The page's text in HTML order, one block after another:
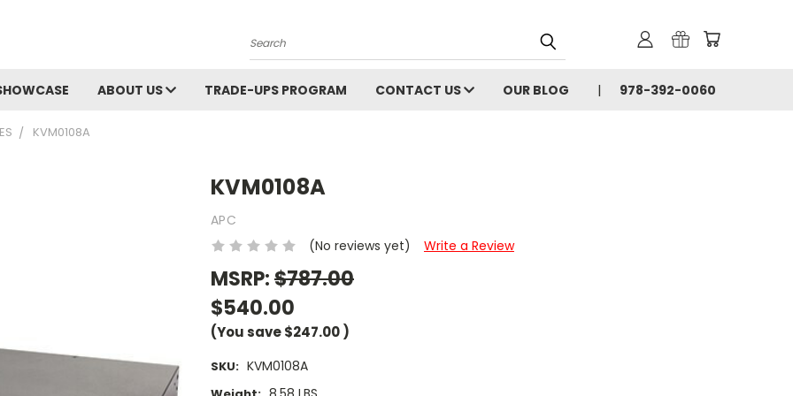
Search
ABOUT US TRADE-UPS PROGRAM CONTACT US OUR BLOG 978-392-0060
KVM0108A
KVM0108A
APC
(No reviews yet)
Write a Review
MSRP:$787.00
$540.00
(You save$247.00)
SKU: KVM0108A